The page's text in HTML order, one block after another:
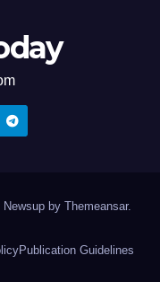
Newsup by Themeansar.
Publication Guidelines